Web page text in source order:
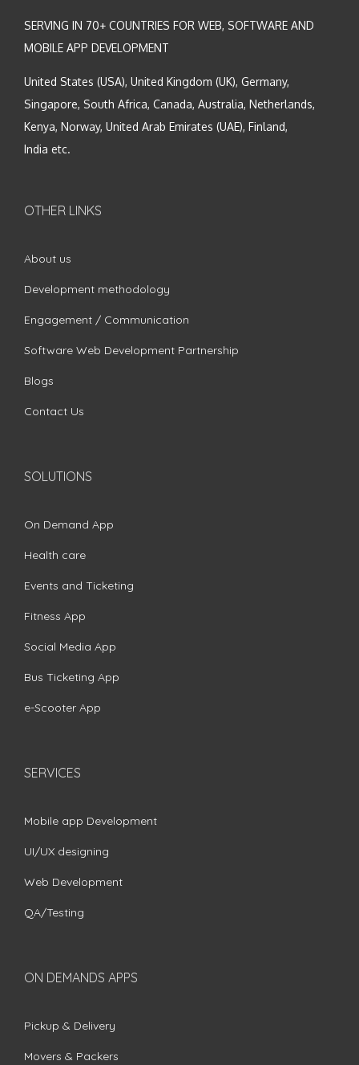
SERVING IN 70+ COUNTRIES FOR WEB, SOFTWARE AND
MOBILE APP DEVELOPMENT
United States (USA), United Kingdom (UK), Germany,
Singapore, South Africa, Canada, Australia, Netherlands,
Kenya, Norway, United Arab Emirates (UAE), Finland,
India etc.
OTHER LINKS
About us
Development methodology
Engagement / Communication
Software Web Development Partnership
Blogs
Contact Us
SOLUTIONS
On Demand App
Health care
Events and Ticketing
Fitness App
Social Media App
Bus Ticketing App
e-Scooter App
SERVICES
Mobile app Development
UI/UX designing
Web Development
QA/Testing
ON DEMANDS APPS
Pickup & Delivery
Movers & Packers